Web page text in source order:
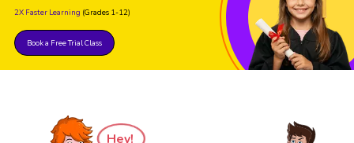
2X Faster Learning (Grades 1-12)
Book a Free Trial Class
Hey!